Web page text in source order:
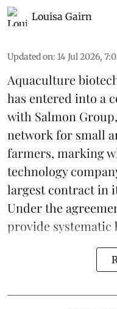
Louisa Gairn
Updated on: 14 Jul 2026,
Aquaculture
has entered into a
with Salmon
network for small
farmers, marking
technology
largest contract in
Under the
provide systematic